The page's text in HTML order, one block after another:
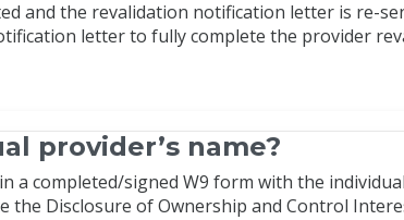
and the revalidation notification letter is re-
letter to fully complete the provider
provider’s name?
completed/signed W9 form with the
Disclosure of Ownership and Control